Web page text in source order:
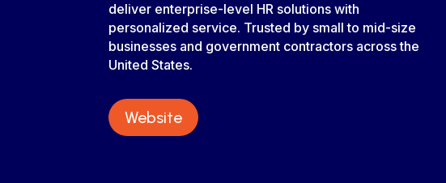
deliver enterprise-level HR solutions with
personalized service. Trusted by small to mid-size
businesses and government contractors across the
United States.
Website